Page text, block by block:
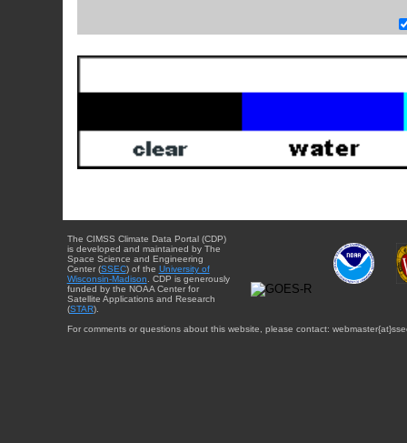
The CIMSS Climate Data Portal (CDP)
is developed and maintained by The
Space Science and Engineering
Center (SSEC) of the University of
Wisconsin-Madison . CDP is generously
funded by the NOAA Center for
Satellite Applications and Research
(STAR).
For comments or questions about this website, please contact: